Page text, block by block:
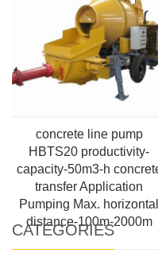
220m
concrete line pump
HBTS20 productivity-
capacity-50m3-h
transfer Application
Pumping Max. horizontal
distance-100m-2000m
CATEGORIES